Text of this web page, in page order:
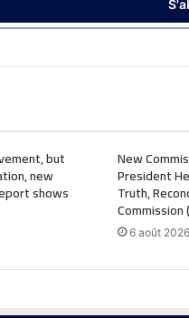
but
new
shows
New
President
Truth,
Commission
6 août 2026